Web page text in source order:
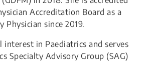
Accreditation Board as a
Physician since 2019.
interest in Paediatrics and serves
Specialty Advisory Group (SAG)